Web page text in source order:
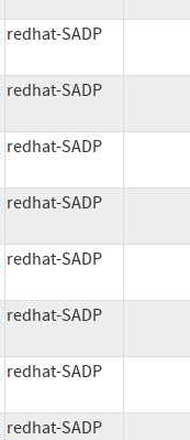
redhat-SADP
redhat-SADP
redhat-SADP
redhat-SADP
redhat-SADP
redhat-SADP
redhat-SADP
redhat-SADP